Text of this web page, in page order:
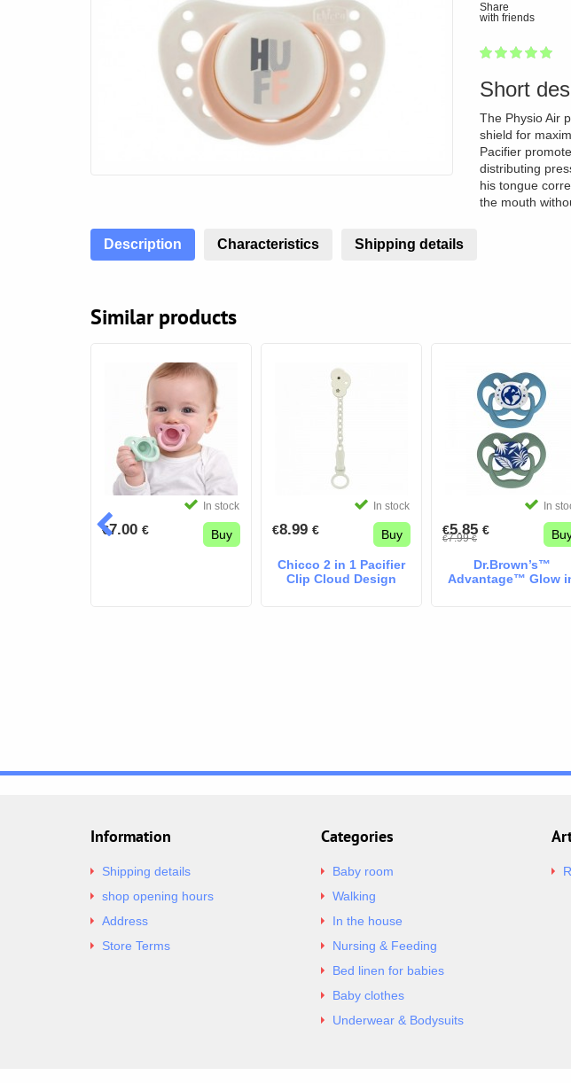
Share
with friends
1
2
3
4
5
Short
The Physio Air
shield for
Pacifier
distributing
his tongue
the mouth
Description Characteristics Shipping details
Similar products
In stock
€7.00 € Buy
In stock
€8.99 € Buy
Chicco 2 in 1 Pacifier
Clip Cloud Design
In
€5.85 €
€7.99€
Dr.Brown’s™
Advantage™ Glow
Information
Shipping details
shop opening hours
Address
Store Terms
Categories
Baby room
Walking
In the house
Nursing & Feeding
Bed linen for babies
Baby clothes
Underwear & Bodysuits